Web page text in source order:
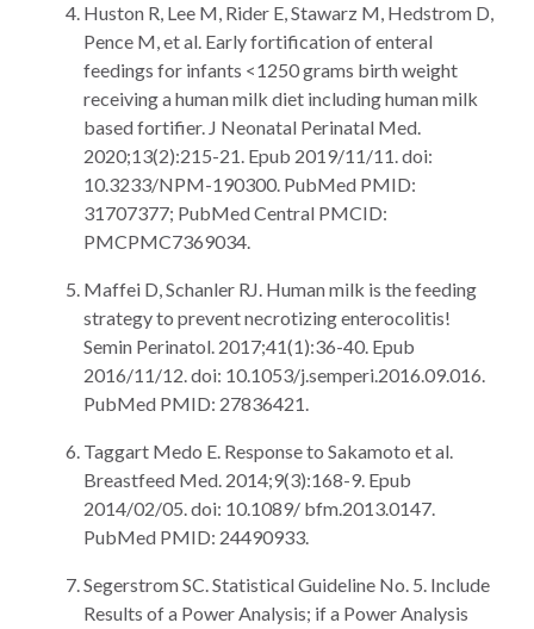
Huston R, Lee M, Rider E, Stawarz M, Hedstrom D,
Pence M, et al. Early fortification of enteral
feedings for infants <1250 grams birth weight
receiving a human milk diet including human milk
based fortifier. J Neonatal Perinatal Med.
2020;13(2):215-21. Epub 2019/11/11. doi:
10.3233/NPM-190300. PubMed PMID:
31707377; PubMed Central PMCID:
PMCPMC7369034.
Maffei D, Schanler RJ. Human milk is the feeding
strategy to prevent necrotizing enterocolitis!
Semin Perinatol. 2017;41(1):36-40. Epub
2016/11/12. doi: 10.1053/j.semperi.2016.09.016.
PubMed PMID: 27836421.
Taggart Medo E. Response to Sakamoto et al.
Breastfeed Med. 2014;9(3):168-9. Epub
2014/02/05. doi: 10.1089/ bfm.2013.0147.
PubMed PMID: 24490933.
Segerstrom SC. Statistical Guideline No. 5. Include
Results of a Power Analysis; if a Power Analysis